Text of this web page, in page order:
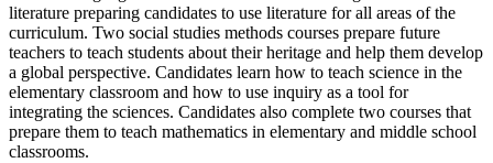
literature preparing candidates to use literature for all areas of the
curriculum. Two social studies methods courses prepare future
teachers to teach students about their heritage and help them develop
a global perspective. Candidates learn how to teach science in the
elementary classroom and how to use inquiry as a tool for
integrating the sciences. Candidates also complete two courses that
prepare them to teach mathematics in elementary and middle school
classrooms.